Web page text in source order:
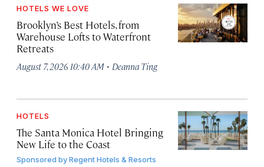
HOTELS WE LOVE
Brooklyn’s Best Hotels, from
Warehouse Lofts to Waterfront
Retreats
August 7, 2026 10:40 AM · Deanna Ting
HOTELS
The Santa Monica Hotel Bringing
New Life to the Coast
Sponsored byRegent Hotels & Resorts